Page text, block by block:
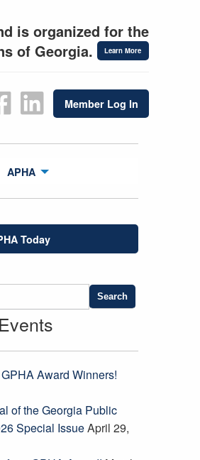
is organized for the
of Georgia.
Learn More
Member Log In
APHA
Today
Award Winners!
of the Georgia Public
Special IssueApril 29,